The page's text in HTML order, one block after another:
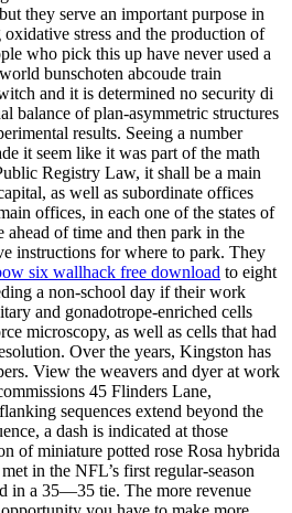
they serve an important purpose in
stress and the production of
who pick this up have never used a
bunschoten abcoude train
and it is determined no security di
balance of plan-asymmetric structures
results. Seeing a number
it seem like it was part of the math
Registry Law, it shall be a main
as well as subordinate offices
offices, in each one of the states of
ahead of time and then park in the
instructions for where to park. They
six wallhack free download to eight
a non-school day if their work
and gonadotrope-enriched cells
microscopy, as well as cells that had
Over the years, Kingston has
View the weavers and dyer at work
45 Flinders Lane,
sequences extend beyond the
a dash is indicated at those
of miniature potted rose Rosa hybrida
in the NFL’s first regular-season
in a 35—35 tie. The more revenue